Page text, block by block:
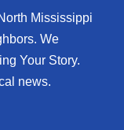
Mississippi
We
Your Story.
news.